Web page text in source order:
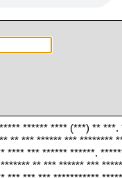
****** **** (***) **
** *** ****** *** ********
**** *** ****** ******.
** *** ****** ***